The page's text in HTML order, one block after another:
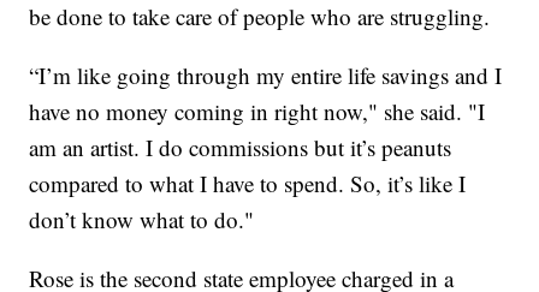
be done to take care of people who are struggling.
“I’m like going through my entire life savings and I
have no money coming in right now," she said. "I
am an artist. I do commissions but it’s peanuts
compared to what I have to spend. So, it’s like I
don’t know what to do."
Rose is the second state employee charged in a